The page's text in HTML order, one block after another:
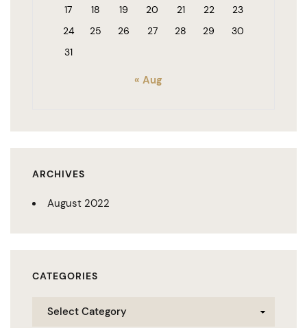
17
18 19 20 21 22
23
24
25 26 27 28 29
30
31
« Aug
ARCHIVES
August 2022
CATEGORIES
Categories